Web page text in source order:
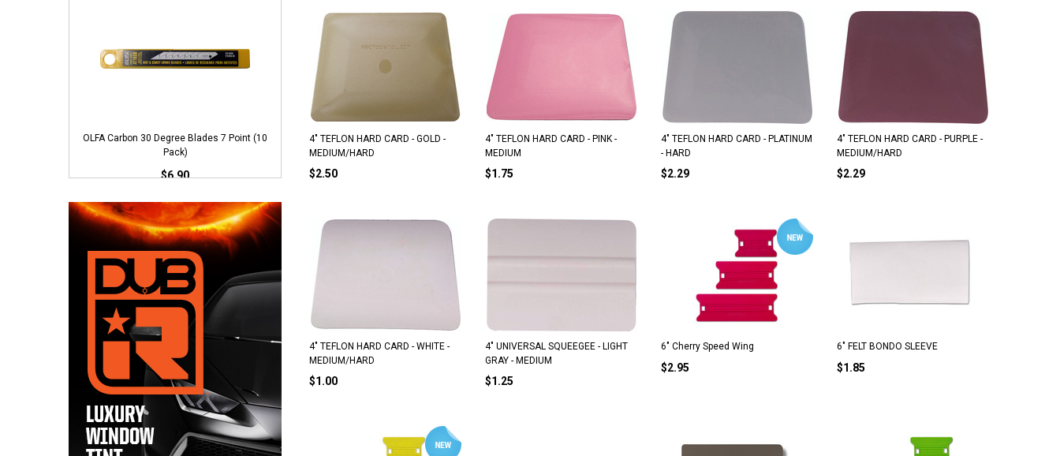
OLFA Carbon 30 Degree Blades 7 Point (10
Pack)
$6.90
ADD TO CART
NT PRO A-1 "The Red Dot" ORIGINAL PLATINUM EZ REACH
6" Triumph Stainless Scraper Blades (25
ADD TO CART
OLFA Stainless Steel Blades
4" TEFLON HARD CARD - GOLD -
MEDIUM/HARD
$2.50
4" TEFLON HARD CARD - PINK -
MEDIUM
$1.75
4" TEFLON HARD CARD - PLATINUM
- HARD
$2.29
4" TEFLON HARD CARD - PURPLE -
MEDIUM/HARD
$2.29
4" TEFLON HARD CARD - WHITE -
MEDIUM/HARD
$1.00
4" UNIVERSAL SQUEEGEE - LIGHT
GRAY - MEDIUM
$1.25
6" Cherry Speed Wing
$2.95
6" FELT BONDO SLEEVE
$1.85